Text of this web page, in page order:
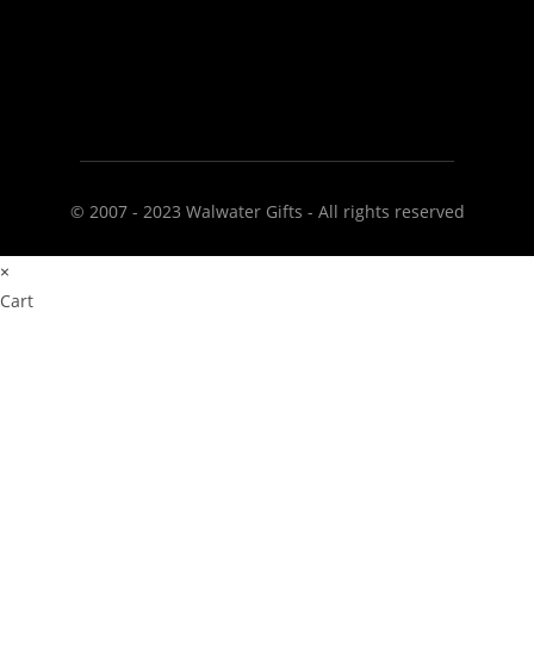
© 2007 - 2023 Walwater Gifts - All rights reserved
×
Cart